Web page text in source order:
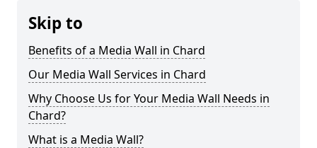
Skip to
Benefits of a Media Wall in Chard
Our Media Wall Services in Chard
Why Choose Us for Your Media Wall Needs in
Chard?
What is a Media Wall?